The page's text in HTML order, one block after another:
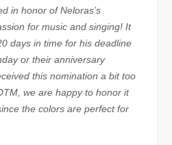
in honor of Neloras’s
for music and singing! It
days in time for his deadline
or their anniversary
this nomination a bit too
we are happy to honor it
the colors are perfect for